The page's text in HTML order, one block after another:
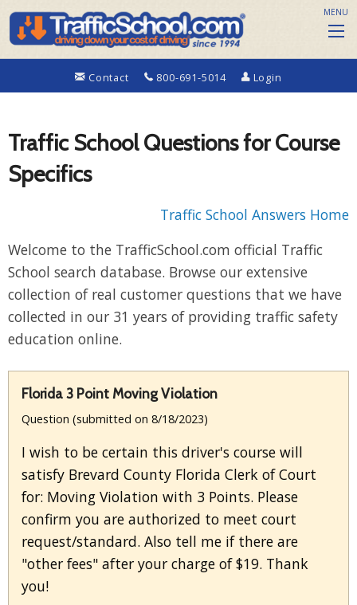
Contact 800-691-5014 Login
MENU
Traffic School Questions for Course
Specifics
Traffic School Answers Home
Welcome to the TrafficSchool.com official Traffic
School search database. Browse our extensive
collection of real customer questions that we have
collected in our 31 years of providing traffic safety
education online.
Florida 3 Point Moving Violation
Question (submitted on 8/18/2023)
I wish to be certain this driver's course will
satisfy Brevard County Florida Clerk of Court
for: Moving Violation with 3 Points. Please
confirm you are authorized to meet court
request/standard. Also tell me if there are
"other fees" after your charge of $19. Thank
you!